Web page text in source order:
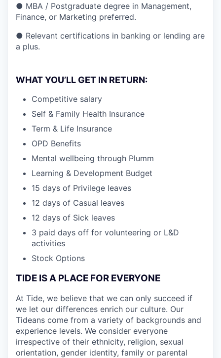
● MBA / Postgraduate degree in Management,
Finance, or Marketing preferred.
● Relevant certifications in banking or lending are
a plus.
WHAT YOU’LL GET IN RETURN:
Competitive salary
Self & Family Health Insurance
Term & Life Insurance
OPD Benefits
Mental wellbeing through Plumm
Learning & Development Budget
15 days of Privilege leaves
12 days of Casual leaves
12 days of Sick leaves
3 paid days off for volunteering or L&D
activities
Stock Options
TIDE IS A PLACE FOR EVERYONE
At Tide, we believe that we can only succeed if
we let our differences enrich our culture. Our
Tideans come from a variety of backgrounds and
experience levels. We consider everyone
irrespective of their ethnicity, religion, sexual
orientation, gender identity, family or parental